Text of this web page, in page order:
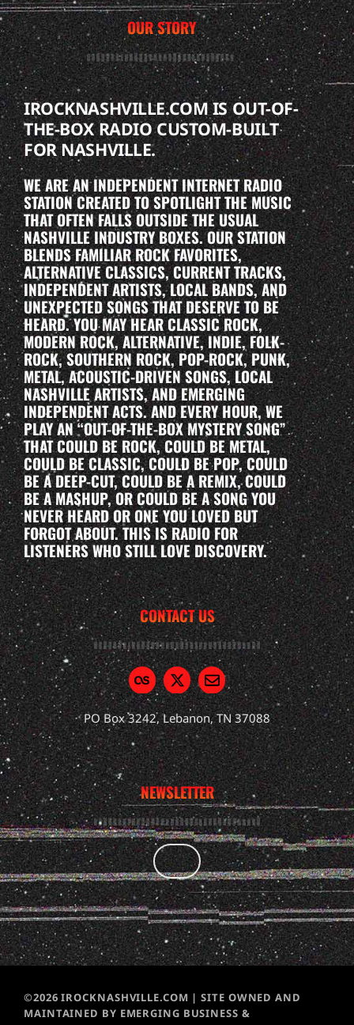
OUR STORY
IROCKNASHVILLE.COM IS OUT-OF-
THE-BOX RADIO CUSTOM-BUILT
FOR NASHVILLE.
WE ARE AN INDEPENDENT INTERNET RADIO
STATION CREATED TO SPOTLIGHT THE MUSIC
THAT OFTEN FALLS OUTSIDE THE USUAL
NASHVILLE INDUSTRY BOXES. OUR STATION
BLENDS FAMILIAR ROCK FAVORITES,
ALTERNATIVE CLASSICS, CURRENT TRACKS,
INDEPENDENT ARTISTS, LOCAL BANDS, AND
UNEXPECTED SONGS THAT DESERVE TO BE
HEARD. YOU MAY HEAR CLASSIC ROCK,
MODERN ROCK, ALTERNATIVE, INDIE, FOLK-
ROCK, SOUTHERN ROCK, POP-ROCK, PUNK,
METAL, ACOUSTIC-DRIVEN SONGS, LOCAL
NASHVILLE ARTISTS, AND EMERGING
INDEPENDENT ACTS. AND EVERY HOUR, WE
PLAY AN “OUT-OF-THE-BOX MYSTERY SONG”
THAT COULD BE ROCK, COULD BE METAL,
COULD BE CLASSIC, COULD BE POP, COULD
BE A DEEP-CUT, COULD BE A REMIX, COULD
BE A MASHUP, OR COULD BE A SONG YOU
NEVER HEARD OR ONE YOU LOVED BUT
FORGOT ABOUT. THIS IS RADIO FOR
LISTENERS WHO STILL LOVE DISCOVERY.
CONTACT US
PO Box 3242, Lebanon, TN 37088
NEWSLETTER
©2026 IROCKNASHVILLE.COM | SITE OWNED AND
MAINTAINED BY EMERGING BUSINESS &